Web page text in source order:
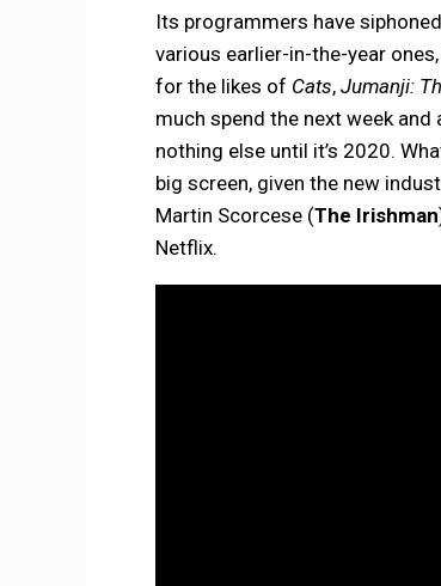
Its programmers have
various earlier-in-the-year
for the likes of Cats, Jumanji:
much spend the next week
nothing else until it’s 2020.
big screen, given the new
Martin Scorcese (The Irishman
Netflix.